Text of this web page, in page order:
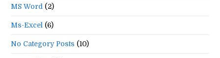
MS Word (2)
Ms-Excel (6)
No Category Posts (10)